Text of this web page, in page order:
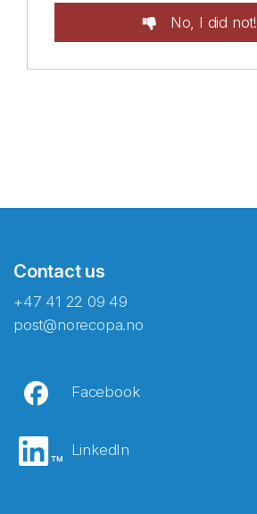
No, I did not!
Contact us
+47 41 22 09 49
post@norecopa.no
Facebook
LinkedIn